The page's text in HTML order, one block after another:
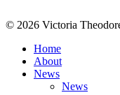
© 2026 Victoria
Home
About
News
News